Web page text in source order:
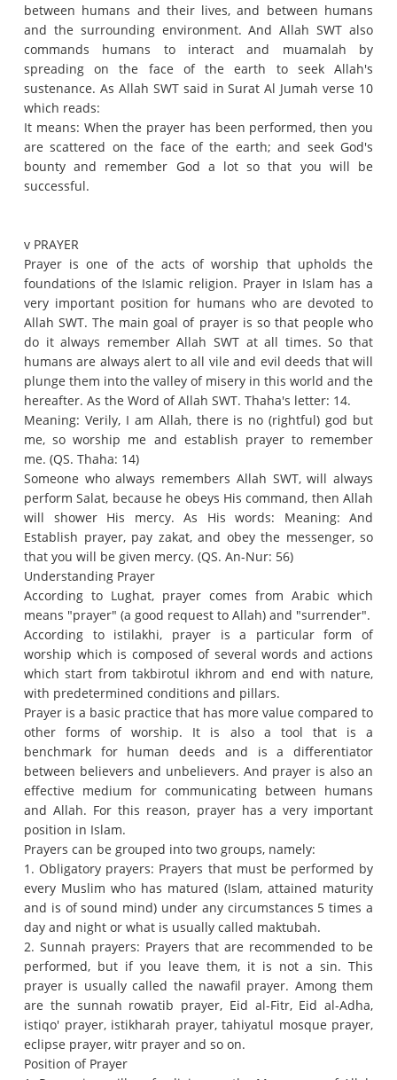
between humans and their lives, and between humans
and the surrounding environment.And Allah SWT also
commands humans to interact and muamalah by
spreading on the face of the earth to seek Allah's
sustenance. As Allah SWT said in Surat Al Jumah verse 10
which reads:
It means: When the prayer has been performed, then you
are scattered on the face of the earth;and seek God's
bounty and remember God a lot so that you will be
successful.
v PRAYER
Prayer is one of the acts of worship that upholds the
foundations of the Islamic religion. Prayer in Islam has a
very important position for humans who are devoted to
Allah SWT.The main goal of prayer is so that people who
do it always remember Allah SWT at all times.So that
humans are always alert to all vile and evil deeds that will
plunge them into the valley of misery in this world and the
hereafter. As the Word of Allah SWT. Thaha's letter: 14.
Meaning: Verily, I am Allah, there is no (rightful) god but
me, so worship me and establish prayer to remember
me. (QS. Thaha: 14)
Someone who always remembers Allah SWT, will always
perform Salat, because he obeys His command, then Allah
will shower His mercy. As His words: Meaning: And
Establish prayer, pay zakat, and obey the messenger, so
that you will be given mercy. (QS. An-Nur: 56)
Understanding Prayer
According to Lughat, prayer comes from Arabic which
means "prayer" (a good request to Allah) and "surrender".
According to istilakhi, prayer is a particular form of
worship which is composed of several words and actions
which start from takbirotul ikhrom and end with nature,
with predetermined conditions and pillars.
Prayer is a basic practice that has more value compared to
other forms of worship. It is also a tool that is a
benchmark for human deeds and is a differentiator
between believers and unbelievers. And prayer is also an
effective medium for communicating between humans
and Allah. For this reason, prayer has a very important
position in Islam.
Prayers can be grouped into two groups, namely:
1. Obligatory prayers: Prayers that must be performed by
every Muslim who has matured (Islam, attained maturity
and is of sound mind) under any circumstances 5 times a
day and night or what is usually called maktubah.
2. Sunnah prayers: Prayers that are recommended to be
performed, but if you leave them, it is not a sin. This
prayer is usually called the nawafil prayer. Among them
are the sunnah rowatib prayer, Eid al-Fitr, Eid al-Adha,
istiqo' prayer, istikharah prayer, tahiyatul mosque prayer,
eclipse prayer, witr prayer and so on.
Position of Prayer